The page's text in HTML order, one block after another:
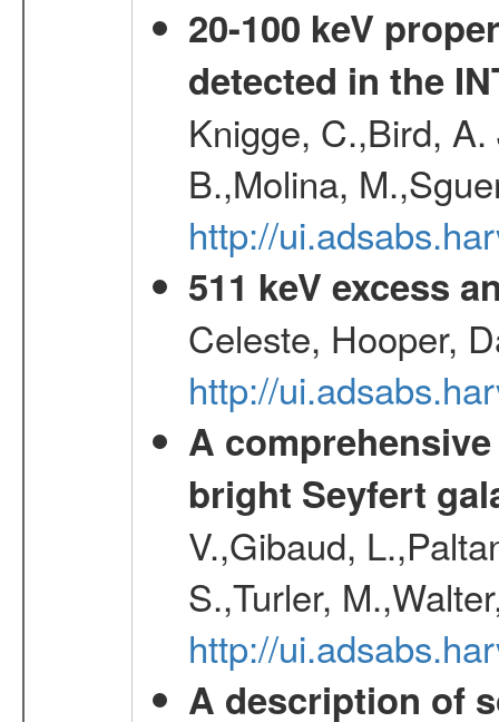
20-100 keV
detected in the
Knigge, C.,Bird,
B.,Molina,
http://
511 keV excess
Celeste, Hooper,
http://
A
bright Seyfert
V.,Gibaud,
S.,Turler,
http://
A description of